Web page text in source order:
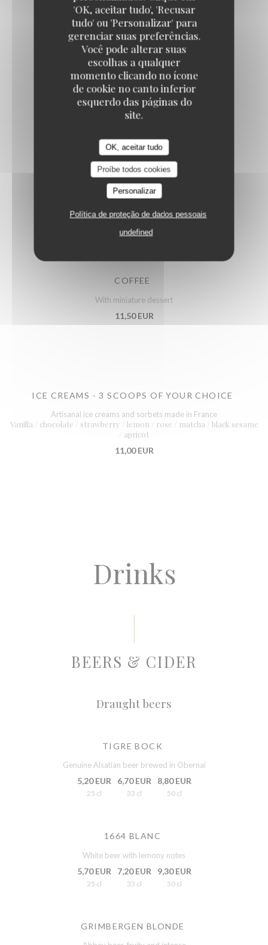
'OK, aceitar tudo', 'Recusar
tudo' ou 'Personalizar' para
gerenciar suas preferências.
Você pode alterar suas
escolhas a qualquer
momento clicando no ícone
de cookie no canto inferior
esquerdo das páginas do
site.
OK, aceitar tudo
Proíbe todos cookies
Personalizar
Política de proteção de dados pessoais
undefined
VANILLA CRÈME BRÛLÉE
BAKLAVA CHEESECAKE
Speculoos / cardamom / pistachios
10,50 EUR
FRESH FRUIT SALAD
11,00 EUR
11,50 EUR
COFFEE
With miniature dessert
11,50 EUR
ICE CREAMS - 3 SCOOPS OF YOUR CHOICE
Artisanal ice creams and sorbets made in France
Vanilla / chocolate / strawberry / lemon / rose / matcha / black sesame
/ apricot
11,00 EUR
Drinks
BEERS & CIDER
Draught beers
TIGRE BOCK
Genuine Alsatian beer brewed in Obernai
5,20 EUR
25 cl
6,70 EUR
33 cl
8,80 EUR
50 cl
1664 BLANC
White beer with lemony notes
5,70 EUR
25 cl
7,20 EUR
33 cl
9,30 EUR
50 cl
GRIMBERGEN BLONDE